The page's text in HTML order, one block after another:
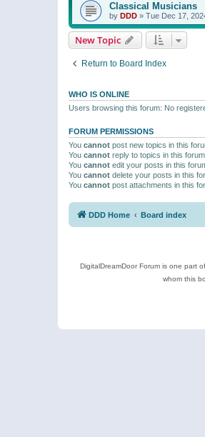
Classical Musicians
by DDD » Tue Dec 17,
New Topic
Return to Board Index
WHO IS ONLINE
Users browsing this forum: No
FORUM PERMISSIONS
You cannot post new topics in this
You cannot reply to topics in this forum
You cannot edit your posts in this
You cannot delete your posts in this
You cannot post attachments in this
DDD Home Board index
DigitalDreamDoor Forum is one part
whom this